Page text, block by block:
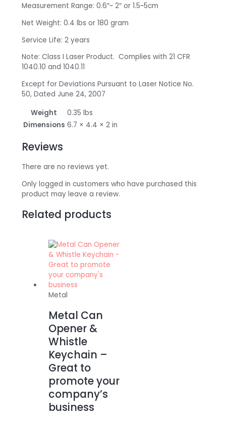
Measurement Range: 0.6″~ 2″ or 1.5~5cm
Net Weight: 0.4 lbs or 180 gram
Service Life: 2 years
Note: Class I Laser Product. Complies with 21 CFR
1040.10 and 1040.11
Except for Deviations Pursuant to Laser Notice No.
50, Dated June 24, 2007
Weight
0.35 lbs
Dimensions 6.7 × 4.4 × 2 in
Reviews
There are no reviews yet.
Only logged in customers who have purchased this
product may leave a review.
Related products
Metal
Metal Can
Opener &
Whistle
Keychain –
Great to
promote your
company’s
business